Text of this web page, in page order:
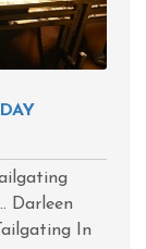
Darleen
In